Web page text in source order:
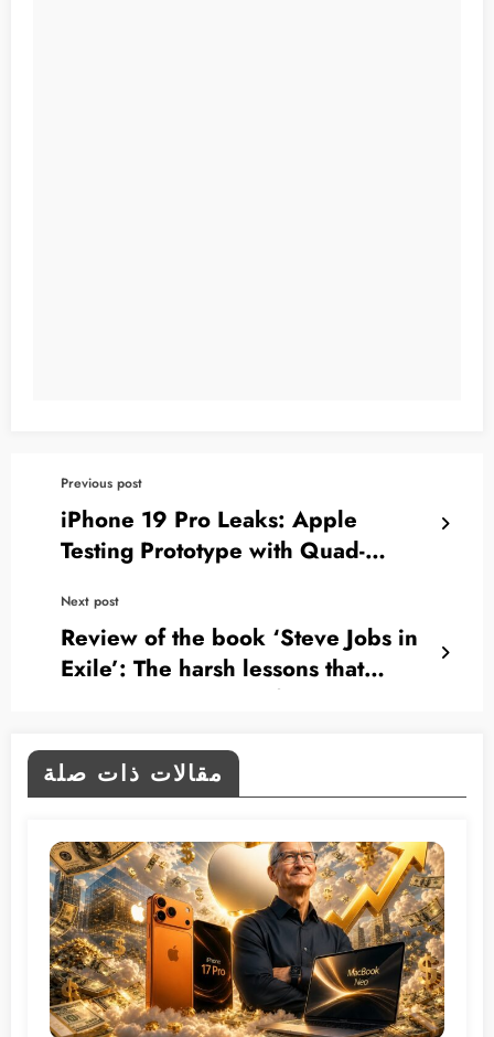
Previous post
iPhone 19 Pro Leaks: Apple
Testing Prototype with Quad-
Next post
Review of the book ‘Steve Jobs in
Exile’: The harsh lessons that
shaped the genius of the Apple
مقالات ذات صلة